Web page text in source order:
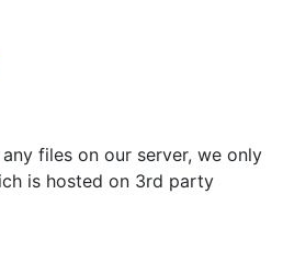
files on our server, we only
is hosted on 3rd party